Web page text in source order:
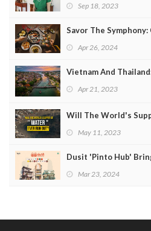
Sep 18, 2023
Savor The Symphony:
Apr 26, 2024
Vietnam And
Apr 21, 2023
Will The World's
May 11, 2023
Dusit 'Pinto Hub'
Mar 23, 2024